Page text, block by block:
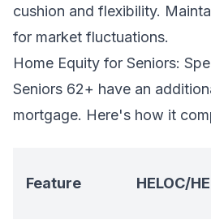
cushion and flexibility.
for market fluctuations.
Home Equity for Seniors:
Seniors 62+ have an
mortgage. Here's how it
Feature HELOC/